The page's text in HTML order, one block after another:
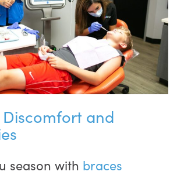
and
season with braces